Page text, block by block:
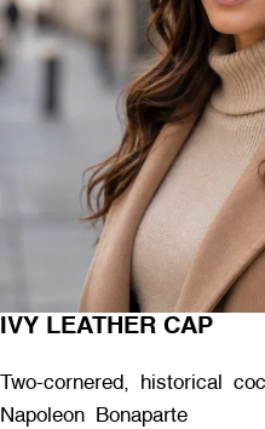
IVY LEATHER CAP
Two-cornered, historical
Napoleon Bonaparte